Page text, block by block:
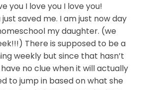
you I love you I love you!
just saved me. I am just now day
my daughter. (we
There is supposed to be a
weekly but since that hasn’t
no clue when it will actually
to jump in based on what she